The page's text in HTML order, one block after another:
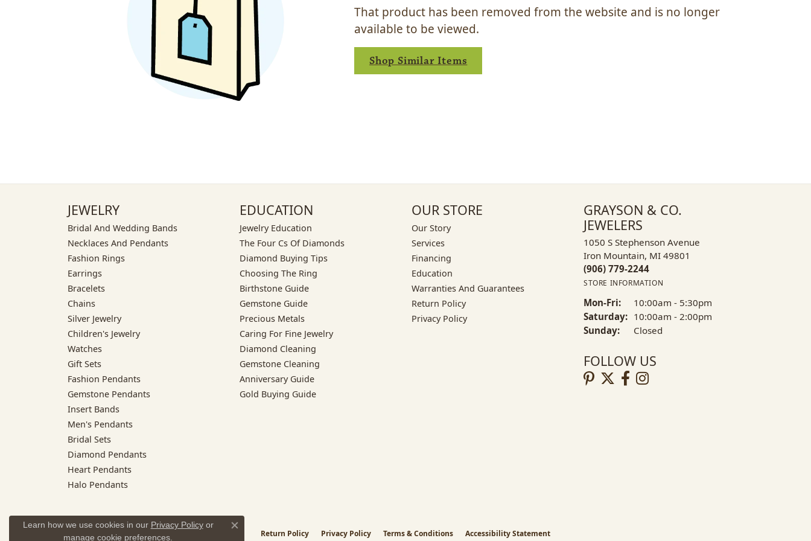
That product has been removed from the website and is no longer
available to be viewed.
Shop Similar Items
JEWELRY
Bridal And Wedding Bands
Necklaces And Pendants
Fashion Rings
Earrings
Bracelets
Chains
Silver Jewelry
Children's Jewelry
Watches
Gift Sets
Fashion Pendants
Gemstone Pendants
Insert Bands
Men's Pendants
Bridal Sets
Diamond Pendants
Heart Pendants
Halo Pendants
EDUCATION
Jewelry Education
The Four Cs Of Diamonds
Diamond Buying Tips
Choosing The Ring
Birthstone Guide
Gemstone Guide
Precious Metals
Caring For Fine Jewelry
Diamond Cleaning
Gemstone Cleaning
Anniversary Guide
Gold Buying Guide
OUR STORE
Our Story
Services
Financing
Education
Warranties And Guarantees
Return Policy
Privacy Policy
GRAYSON & CO.
JEWELERS
1050 S Stephenson Avenue
Iron Mountain, MI 49801
(906) 779-2244
STORE INFORMATION
Mon-Fri: Monday - Friday:
10:00am - 5:30pm
Saturday: 10:00am - 2:00pm
Sunday:
Closed
FOLLOW US
Return Policy Privacy Policy Terms & Conditions Accessibility Statement
Learn how we use cookies in our Privacy Policyor
manage cookie preferences
Close consent popup